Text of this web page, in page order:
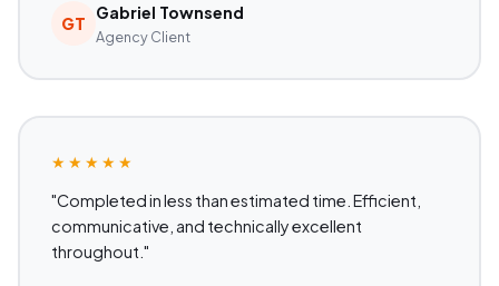
GT
Gabriel Townsend
Agency Client
★★★★★
"Completed in less than estimated time. Efficient,
communicative, and technically excellent
throughout."